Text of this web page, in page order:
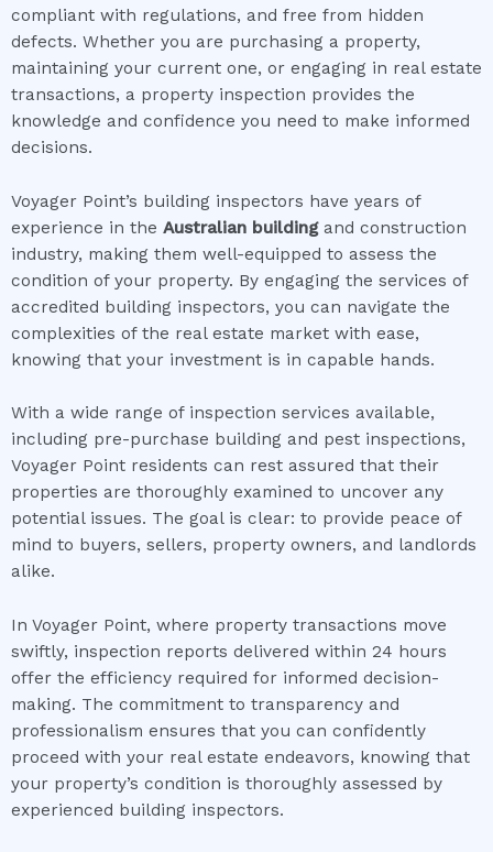
compliant with regulations, and free from hidden
defects. Whether you are purchasing a property,
maintaining your current one, or engaging in real estate
transactions, a property inspection provides the
knowledge and confidence you need to make informed
decisions.
Voyager Point’s building inspectors have years of
experience in the Australian buildingand construction
industry, making them well-equipped to assess the
condition of your property. By engaging the services of
accredited building inspectors, you can navigate the
complexities of the real estate market with ease,
knowing that your investment is in capable hands.
With a wide range of inspection services available,
including pre-purchase building and pest inspections,
Voyager Point residents can rest assured that their
properties are thoroughly examined to uncover any
potential issues. The goal is clear: to provide peace of
mind to buyers, sellers, property owners, and landlords
alike.
In Voyager Point, where property transactions move
swiftly, inspection reports delivered within 24 hours
offer the efficiency required for informed decision-
making. The commitment to transparency and
professionalism ensures that you can confidently
proceed with your real estate endeavors, knowing that
your property’s condition is thoroughly assessed by
experienced building inspectors.